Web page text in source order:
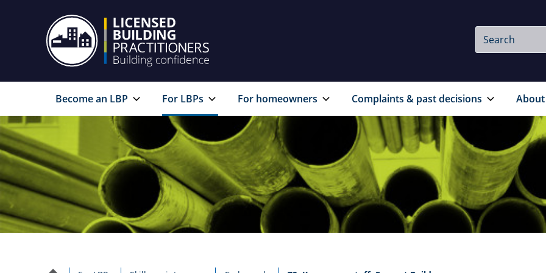
Site
Search
Search
Become an LBP
For LBPs For homeowners Complaints & past decisions About